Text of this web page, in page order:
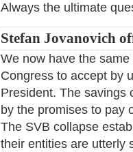
Always the ultimate
Stefan Jovanovich
We now have the
Congress to accept by
President. The savings
by the promises to pay
The SVB collapse
their entities are utterly